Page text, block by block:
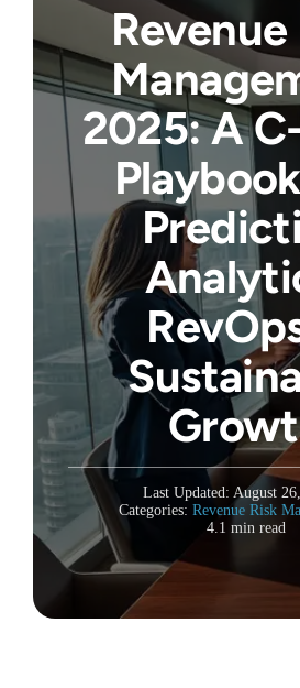
Revenue
2025: A
Last Updated: August
Categories: Revenue Risk
4.1 min read